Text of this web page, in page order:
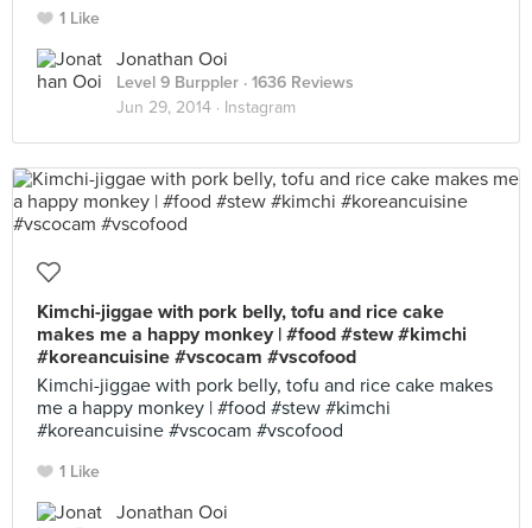
1 Like
Jonathan Ooi
Level 9 Burppler · 1636 Reviews
Jun 29, 2014 · Instagram
Kimchi-jiggae with pork belly, tofu and rice cake
makes me a happy monkey | #food #stew #kimchi
#koreancuisine #vscocam #vscofood
Kimchi-jiggae with pork belly, tofu and rice cake makes
me a happy monkey | #food #stew #kimchi
#koreancuisine #vscocam #vscofood
1 Like
Jonathan Ooi